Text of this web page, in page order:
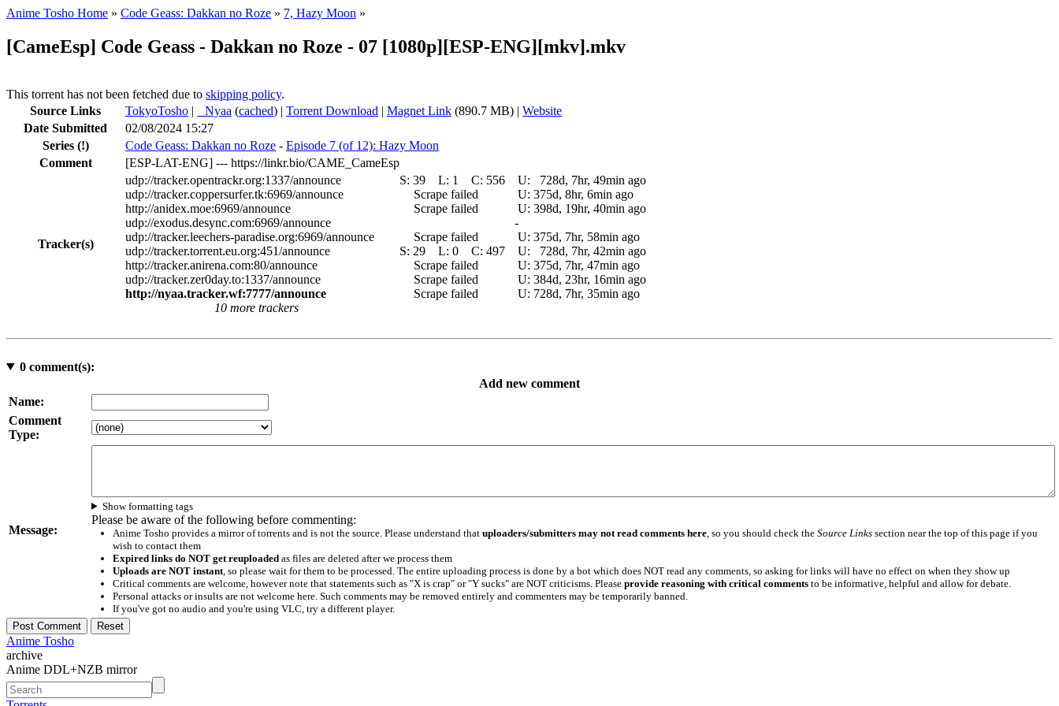
Anime Tosho Home » Code Geass: Dakkan no Roze » 7, Hazy Moon »
[CameEsp] Code Geass - Dakkan no Roze - 07 [1080p][ESP-ENG][mkv].mkv
This torrent has not been fetched due to skipping policy.
Source Links
TokyoTosho | Nyaa (cached) | Torrent Download | Magnet Link (890.7 MB) | Website
Date Submitted
02/08/2024 15:27
Series (!) Code Geass: Dakkan no Roze - Episode 7 (of 12): Hazy Moon
Comment
[ESP-LAT-ENG] --- https://linkr.bio/CAME_CameEsp
Tracker(s)
udp://tracker.opentrackr.org:1337/announce S: 39 L: 1 C: 556 U:
728d, 7hr, 49min ago
udp://tracker.coppersurfer.tk:6969/announce
Scrape failed U: 375d, 8hr, 6min ago
http://anidex.moe:6969/announce
Scrape failed U: 398d, 19hr, 40min ago
udp://exodus.desync.com:6969/announce
-
udp://tracker.leechers-paradise.org:6969/announce
Scrape failed U: 375d, 7hr, 58min ago
udp://tracker.torrent.eu.org:451/announce
S: 29 L: 0 C: 497 U:
728d, 7hr, 42min ago
http://tracker.anirena.com:80/announce
Scrape failed U: 375d, 7hr, 47min ago
udp://tracker.zer0day.to:1337/announce
Scrape failed U: 384d, 23hr, 16min ago
http://nyaa.tracker.wf:7777/announce
Scrape failed U: 728d, 7hr, 35min ago
10 more trackers
0comment(s):
Add new comment
Name:
Comment
Type:
Message:
Show formatting tags
Please be aware of the following before commenting:
Anime Tosho provides a mirror of torrents and is not the source. Please understand that uploaders/submitters may not read comments here, so you should check the Source Linkssection near the top of this page if you
wish to contact them
Expired links do NOT get reuploadedas files are deleted after we process them
Uploads are NOT instant, so please wait for them to be processed. The entire uploading process is done by a bot which does NOT read any comments, so asking for links will have no effect on when they show up
Critical comments are welcome, however note that statements such as "X is crap" or "Y sucks" are NOT criticisms. Please provide reasoning with critical commentsto be informative, helpful and allow for debate.
Personal attacks or insults are not welcome here. Such comments may be removed entirely and commenters may be temporarily banned.
If you've got no audio and you're using VLC, try a different player.
Anime Tosho
archive
Anime DDL+NZB mirror